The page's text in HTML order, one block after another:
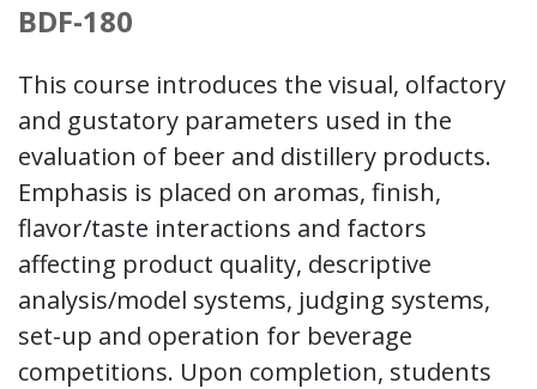
BDF-180
This course introduces the visual, olfactory
and gustatory parameters used in the
evaluation of beer and distillery products.
Emphasis is placed on aromas, finish,
flavor/taste interactions and factors
affecting product quality, descriptive
analysis/model systems, judging systems,
set-up and operation for beverage
competitions. Upon completion, students